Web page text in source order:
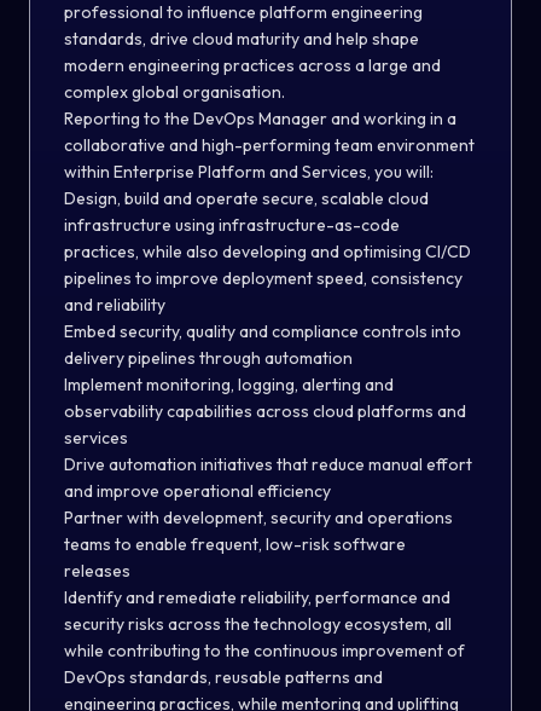
professional to influence platform engineering
standards, drive cloud maturity and help shape
modern engineering practices across a large and
complex global organisation.
Reporting to the DevOps Managerand working in a
collaborative and high-performing team environment
within Enterprise Platform and Services, you will:
Design, build and operate secure, scalable cloud
infrastructure using infrastructure-as-code
practices, while also developing and optimising CI/CD
pipelines to improve deployment speed, consistency
and reliability
Embed security, quality and compliance controls into
delivery pipelines through automation
Implement monitoring, logging, alerting and
observability capabilities across cloud platforms and
services
Drive automation initiatives that reduce manual effort
and improve operational efficiency
Partner with development, security and operations
teams to enable frequent, low-risk software
releases
Identify and remediate reliability, performance and
security risks across the technology ecosystem, all
while contributing to the continuous improvement of
DevOps standards, reusable patterns and
engineering practices, while mentoring and uplifting